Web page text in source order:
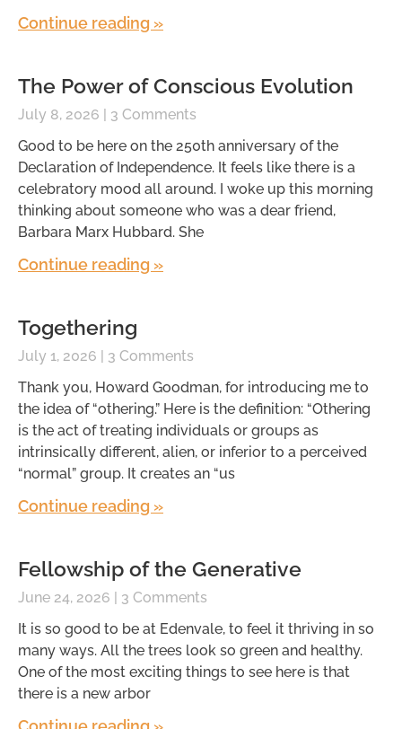
Continue reading »
The Power of Conscious Evolution
July 8, 2026
3 Comments
Good to be here on the 250th anniversary of the
Declaration of Independence. It feels like there is a
celebratory mood all around. I woke up this morning
thinking about someone who was a dear friend,
Barbara Marx Hubbard. She
Continue reading »
Togethering
July 1, 2026
3 Comments
Thank you, Howard Goodman, for introducing me to
the idea of “othering.” Here is the definition: “Othering
is the act of treating individuals or groups as
intrinsically different, alien, or inferior to a perceived
“normal” group. It creates an “us
Continue reading »
Fellowship of the Generative
June 24, 2026
3 Comments
It is so good to be at Edenvale, to feel it thriving in so
many ways. All the trees look so green and healthy.
One of the most exciting things to see here is that
there is a new arbor